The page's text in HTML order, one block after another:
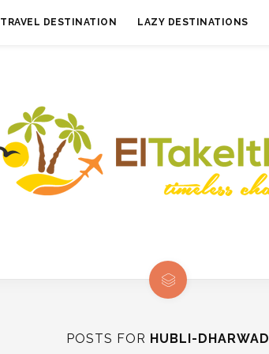
TRAVEL DESTINATION LAZY DESTINATIONS
POSTS FOR HUBLI-DHARWAD